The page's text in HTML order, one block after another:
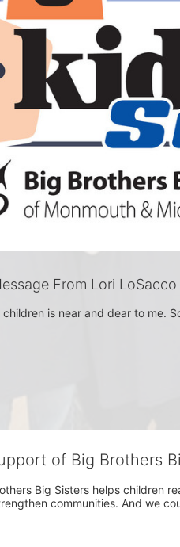
From Lori LoSacco
children is near and dear to me.
of Big Brothers
Big Sisters helps children
communities. And we